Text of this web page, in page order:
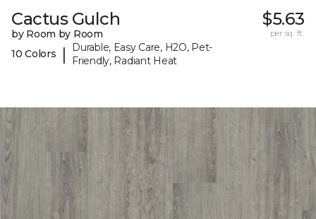
Cactus Gulch
by Room by Room
10 Colors
|
Durable, Easy Care, H2O, Pet-
Friendly, Radiant Heat
$5.63
per sq. ft.